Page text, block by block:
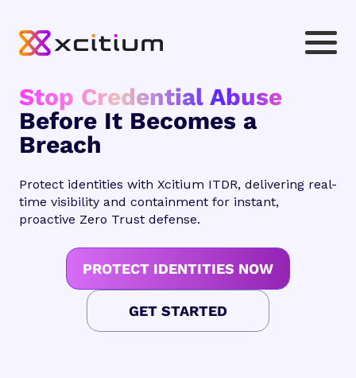
Stop Credential Abuse
Before It Becomes a
Breach
Protect identities with Xcitium ITDR, delivering real-
time visibility and containment for instant,
proactive Zero Trust defense.
PROTECT IDENTITIES NOW
GET STARTED